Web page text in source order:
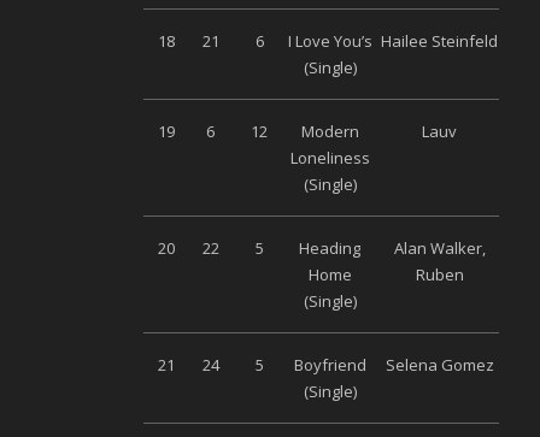
18 21 6
I Love You’s
(Single)
Hailee Steinfeld
19 6 12
Modern
Loneliness
(Single)
Lauv
20 22 5
Heading
Home
(Single)
Alan Walker,
Ruben
21 24 5
Boyfriend
(Single)
Selena Gomez